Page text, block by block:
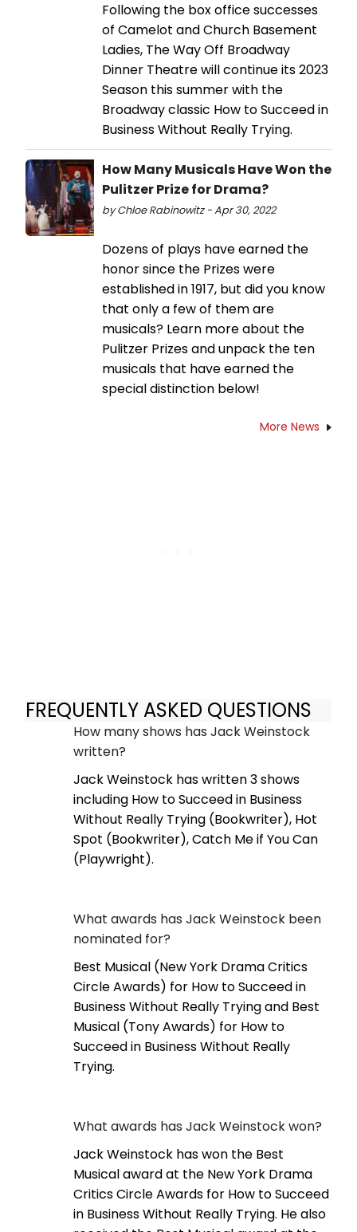
Following the box office successes
of Camelot and Church Basement
Ladies, The Way Off Broadway
Dinner Theatre will continue its 2023
Season this summer with the
Broadway classic How to Succeed in
Business Without Really Trying.
How Many Musicals Have Won the
Pulitzer Prize for Drama?
by Chloe Rabinowitz - Apr 30, 2022
Dozens of plays have earned the
honor since the Prizes were
established in 1917, but did you know
that only a few of them are
musicals? Learn more about the
Pulitzer Prizes and unpack the ten
musicals that have earned the
special distinction below!
More News
FREQUENTLY ASKED QUESTIONS
How many shows has Jack Weinstock
written?
Jack Weinstock has written 3 shows
including How to Succeed in Business
Without Really Trying (Bookwriter), Hot
Spot (Bookwriter), Catch Me if You Can
(Playwright).
What awards has Jack Weinstock been
nominated for?
Best Musical (New York Drama Critics
Circle Awards) for How to Succeed in
Business Without Really Trying and Best
Musical (Tony Awards) for How to
Succeed in Business Without Really
Trying.
What awards has Jack Weinstock won?
Jack Weinstock has won the Best
Musical award at the New York Drama
Critics Circle Awards for How to Succeed
in Business Without Really Trying. He also